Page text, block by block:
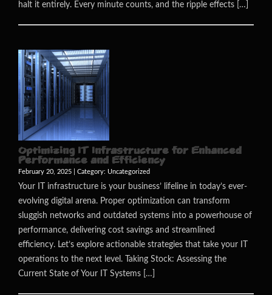
halt it entirely. Every minute counts, and the ripple effects […]
Optimizing IT Infrastructure for Enhanced
Performance and Efficiency
February 20, 2025 | Category: Uncategorized
Your IT infrastructure is your business’ lifeline in today’s ever-
evolving digital arena. Proper optimization can transform
sluggish networks and outdated systems into a powerhouse of
performance, delivering cost savings and streamlined
efficiency. Let’s explore actionable strategies that take your IT
operations to the next level. Taking Stock: Assessing the
Current State of Your IT Systems […]